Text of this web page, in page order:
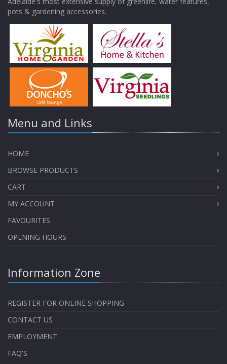
pots & gardening accessories.
Menu and Links
HOME
BROWSE PRODUCTS
CART
MY ACCOUNT
FAVOURITES
OPENING HOURS
Information Zone
REGISTER FOR ONLINE SHOPPING
CONTACT US
EMPLOYMENT
FAQ'S